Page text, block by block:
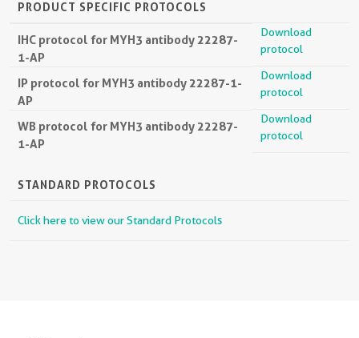
PRODUCT SPECIFIC PROTOCOLS
IHC protocol for MYH3 antibody 22287-
1-AP
Download
protocol
IP protocol for MYH3 antibody 22287-1-
AP
Download
protocol
WB protocol for MYH3 antibody 22287-
1-AP
Download
protocol
STANDARD PROTOCOLS
Click here to view our Standard Protocols